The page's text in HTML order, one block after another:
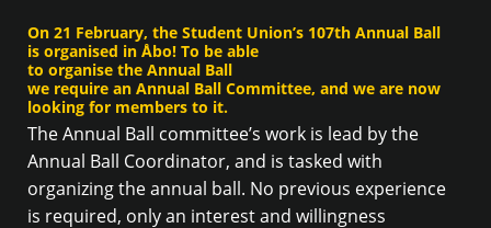
On 21 February, the Student Union’s 107th Annual Ball
is organised in Åbo! To be able
to organise the Annual Ball
we require an Annual Ball Committee, and we are now
looking for members to it.
The Annual Ball committee’s work is lead by the
Annual Ball Coordinator, and is tasked with
organizing the annual ball. No previous experience
is required, only an interest and willingness